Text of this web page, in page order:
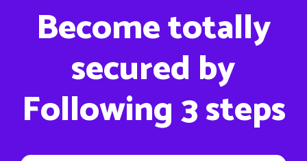
Become totally
secured by
Following 3 steps